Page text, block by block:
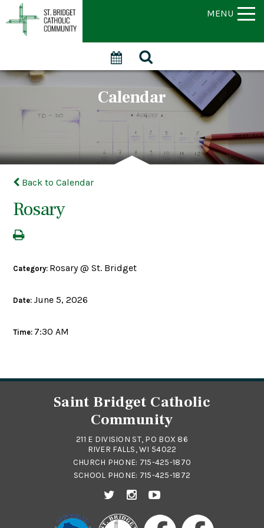
MENU
Calendar
Back to Calendar
Rosary
Category: Rosary @ St. Bridget
Date:June 5, 2026
Time: 7:30 AM
Saint Bridget Catholic
Community
211 E DIVISION ST, PO BOX 86
RIVER FALLS, WI 54022
CHURCH PHONE: 715-425-1870
SCHOOL PHONE: 715-425-1872